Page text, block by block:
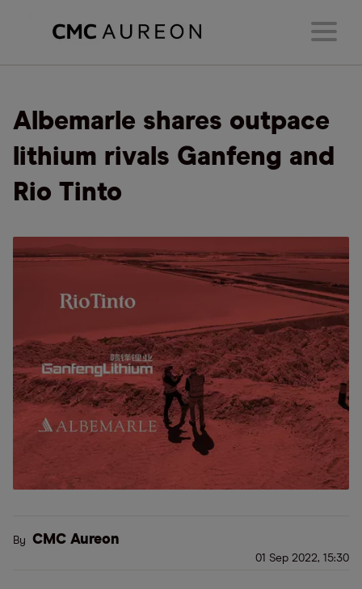
Albemarle shares outpace
lithium rivals Ganfeng and
Rio Tinto
By CMC Aureon
01 Sep 2022, 15:30